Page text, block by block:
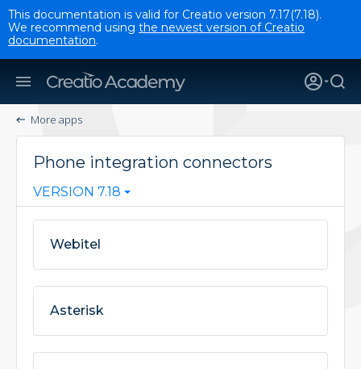
This documentation is valid for Creatio version 7.17(7.18).
We recommend using the newest version of Creatio
documentation.
More apps
Phone integration connectors
VERSION 7.18
Webitel
Asterisk